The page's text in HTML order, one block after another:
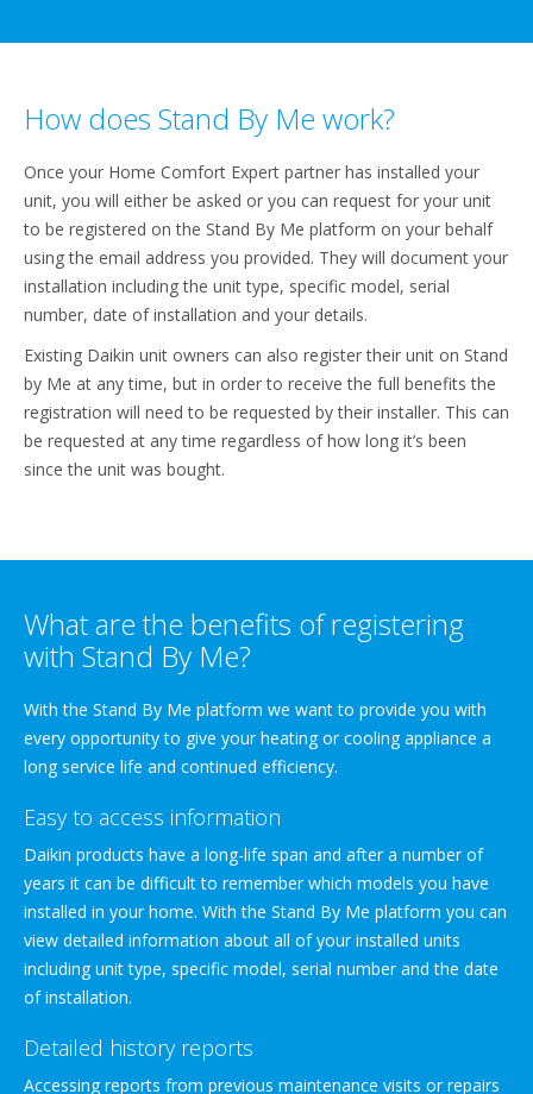
How does Stand By Me work?
Once your Home Comfort Expert partner has installed your
unit, you will either be asked or you can request for your unit
to be registered on the Stand By Me platform on your behalf
using the email address you provided. They will document your
installation including the unit type, specific model, serial
number, date of installation and your details.
Existing Daikin unit owners can also register their unit on Stand
by Me at any time, but in order to receive the full benefits the
registration will need to be requested by their installer. This can
be requested at any time regardless of how long it’s been
since the unit was bought.
What are the benefits of registering
with Stand By Me?
With the Stand By Me platform we want to provide you with
every opportunity to give your heating or cooling appliance a
long service life and continued efficiency.
Easy to access information
Daikin products have a long-life span and after a number of
years it can be difficult to remember which models you have
installed in your home. With the Stand By Me platform you can
view detailed information about all of your installed units
including unit type, specific model, serial number and the date
of installation.
Detailed history reports
Accessing reports from previous maintenance visits or repairs